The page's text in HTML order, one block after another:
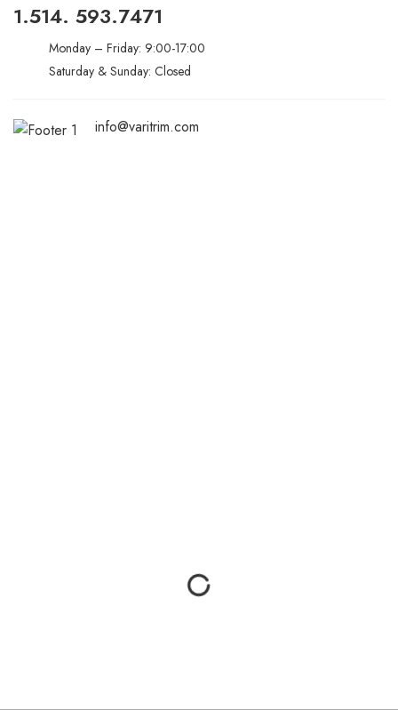
1.514. 593.7471
Monday – Friday: 9:00-17:00
Saturday & Sunday: Closed
info@varitrim.com